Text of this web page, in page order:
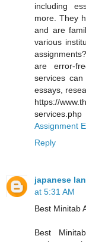
including
more. They
and are
various
are error-
services
essays,
https://
services.php
Assignment
Reply
japanese
at 5:31 AM
Best Minitab
Best